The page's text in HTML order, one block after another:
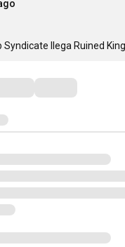
Syndicate llega Ruined